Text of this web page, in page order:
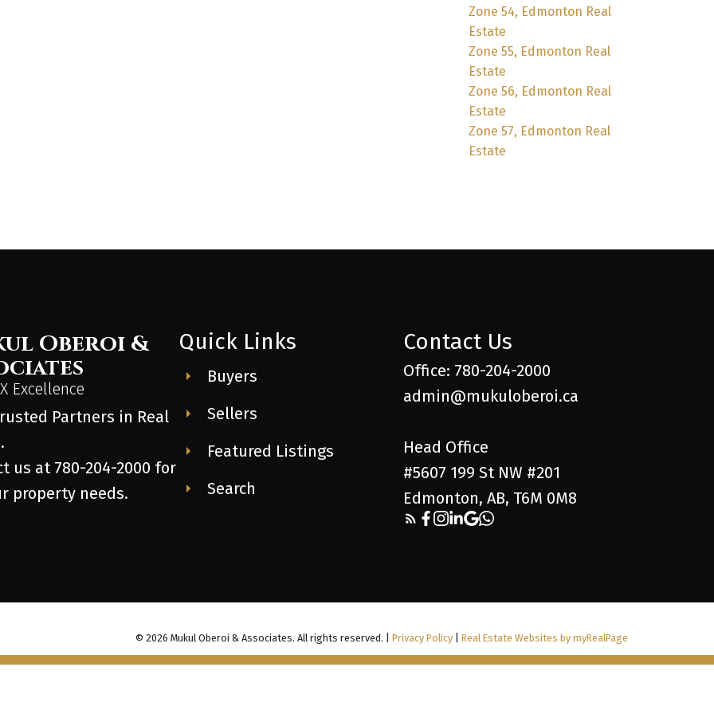
Zone 54, Edmonton Real
Estate
Zone 55, Edmonton Real
Estate
Zone 56, Edmonton Real
Estate
Zone 57, Edmonton Real
Estate
Oberoi &
Excellence
Partners in Real
us at 780-204-2000 for
property needs.
Quick Links
Buyers
Sellers
Featured Listings
Search
Contact Us
Office: 780-204-2000
admin@mukuloberoi.ca
Head Office
#5607 199 St NW #201
Edmonton, AB, T6M 0M8
© 2026 Mukul Oberoi & Associates. All rights reserved. |Privacy Policy |Real Estate Websites by myRealPage